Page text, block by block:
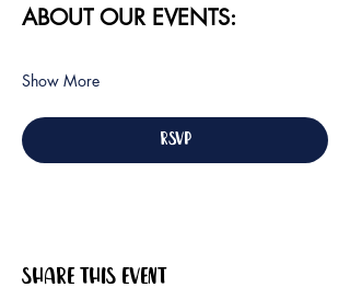
ABOUT OUR EVENTS:
Show More
RSVP
Share this event